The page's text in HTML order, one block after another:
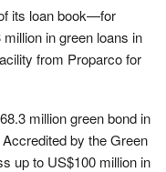
its loan book—for
in green loans in
from Proparco for
million green bond in
by the Green
up to US$100 million in